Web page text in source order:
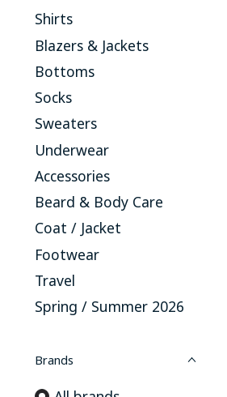
Shirts
Blazers & Jackets
Bottoms
Socks
Sweaters
Underwear
Accessories
Beard & Body Care
Coat / Jacket
Footwear
Travel
Spring / Summer 2026
Brands